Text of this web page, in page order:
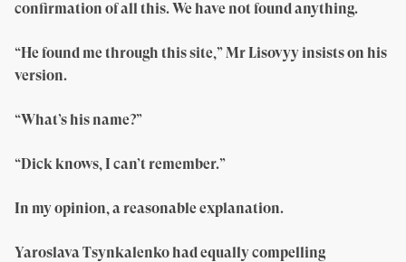
confirmation of all this. We have not found anything.
“He found me through this site,” Mr Lisovyy insists on his
version.
“What’s his name?”
“Dick knows, I can’t remember.”
In my opinion, a reasonable explanation.
Yaroslava Tsynkalenko had equally compelling